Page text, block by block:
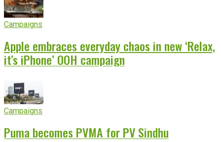
Campaigns
Apple embraces everyday chaos in new ‘Relax,
it’s iPhone’ OOH campaign
Campaigns
Puma becomes PVMA for PV Sindhu